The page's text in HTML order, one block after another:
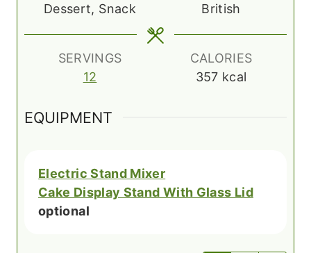
e
s
Dessert, Snack
British
SERVINGS
12
CALORIES
357 kcal
EQUIPMENT
Electric Stand Mixer
Cake Display Stand With Glass Lid
optional